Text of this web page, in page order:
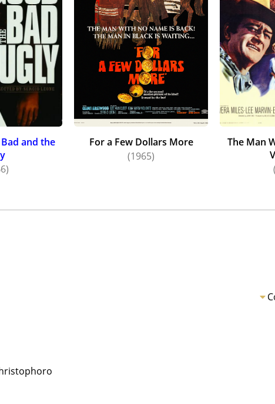
and the
For a Few Dollars More
(1965)
The Man